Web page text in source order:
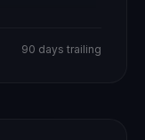
90 days trailing